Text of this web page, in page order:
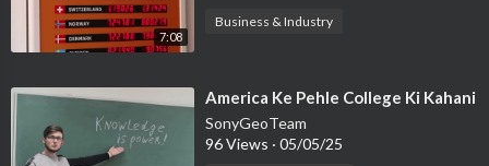
7:08
Business & Industry
⁣America Ke Pehle College Ki Kahani
SonyGeoTeam
96 Views · 05/05/25